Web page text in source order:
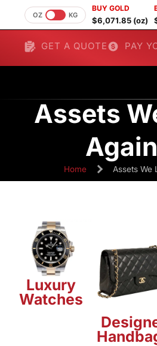
OZ KG
BUY GOLD
$6,071.85 (oz)
GET A QUOTE PAY
Assets
Home Assets We
Luxury
Watches